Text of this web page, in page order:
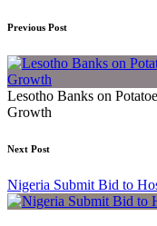
Previous Post
Lesotho Banks on
Growth
Next Post
Nigeria Submit Bid to